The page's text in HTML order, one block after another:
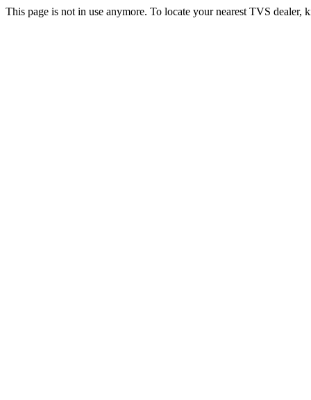
This page is not in use anymore. To locate your nearest TVS dealer,